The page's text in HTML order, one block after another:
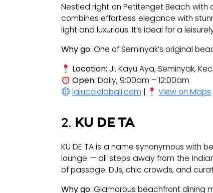
Nestled right on Petitenget Beach
combines effortless elegance with
light and luxurious. It’s ideal for a
Why go: One of Seminyak’s original
Location: Jl. Kayu Aya, Seminyak,
Open: Daily, 9:00am – 12:00am
lalucciolabali.com | View on Maps
2. KU DE TA
KU DE TA is a name synonymous with
lounge — all steps away from the
of passage. DJs, chic crowds, and
Why go: Glamorous beachfront dining